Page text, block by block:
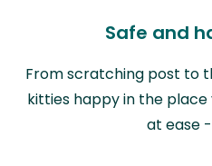
Safe and
From scratching post to
kitties happy in the
at ease